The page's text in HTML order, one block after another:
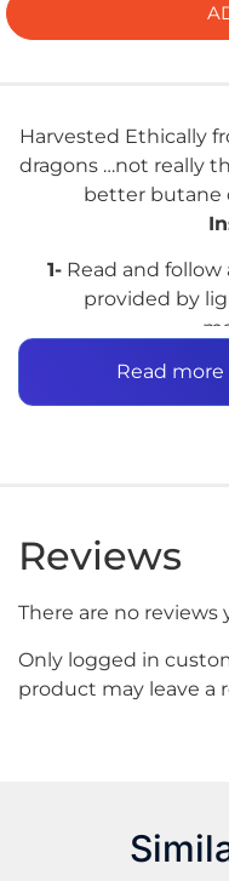
Harvested Ethically
dragons …not really
better butane
1- Read and
provided by
Press refill tip
Most lighters do not
select the
stem.?
Read
Reviews
There are no reviews
Only logged in
product may leave a